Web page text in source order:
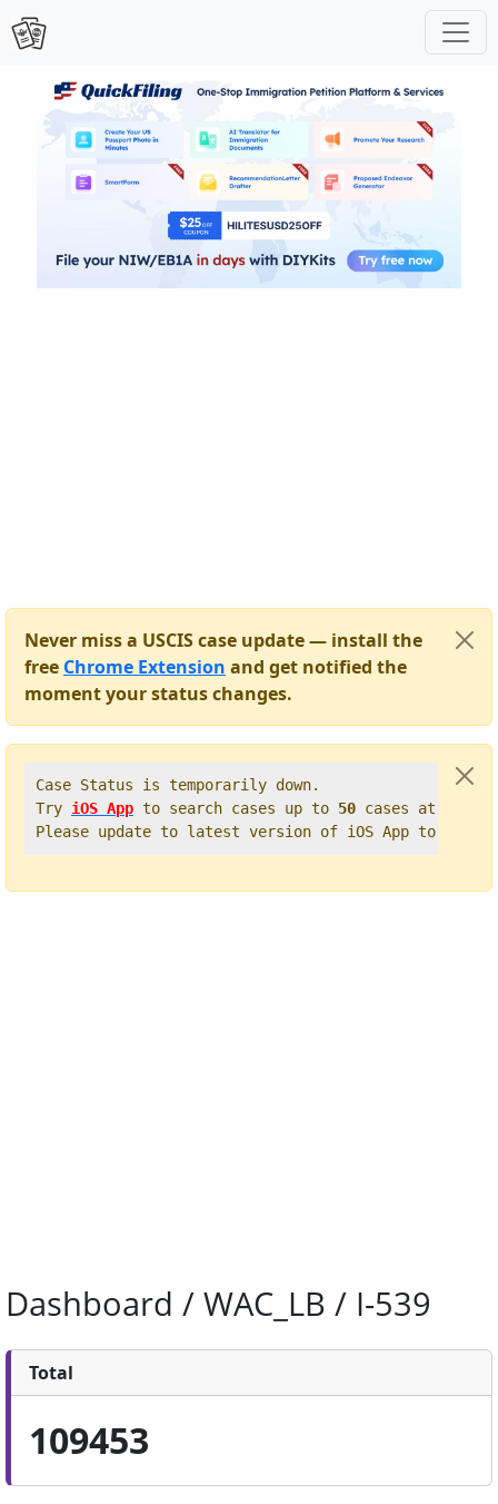
Never miss a USCIS case update — install the
free Chrome Extension and get notified the
moment your status changes.
Case Status is temporarily down.
Try iOS App to search cases up to 50 cases at
Please update to latest version of iOS App to get
Dashboard / WAC_LB / I-539
Total
109453